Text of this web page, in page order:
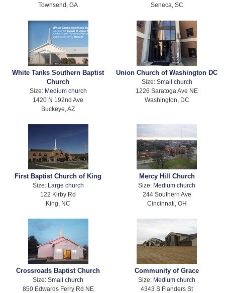
Townsend, GA
Seneca, SC
White Tanks Southern Baptist
Church
Size: Medium church
1420 N 192nd Ave
Buckeye, AZ
Union Church of Washington DC
Size: Small church
1226 Saratoga Ave NE
Washington, DC
First Baptist Church of King
Size:
Large church
122 Kirby Rd
King, NC
Mercy Hill Church
Size: Medium church
244 Southern Ave
Cincinnati, OH
Crossroads Baptist Church
Size:Small church
850 Edwards Ferry Rd NE
Community of Grace
Size: Medium church
4343 S Flanders St